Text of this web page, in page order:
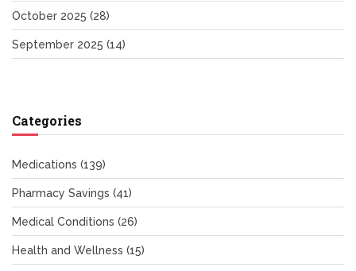
October 2025 (28)
September 2025 (14)
Categories
Medications (139)
Pharmacy Savings (41)
Medical Conditions (26)
Health and Wellness (15)